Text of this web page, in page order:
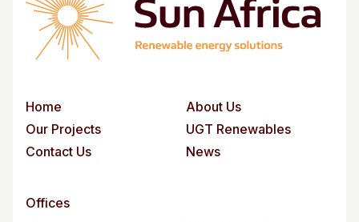
Home
About Us
Our Projects
UGT Renewables
Contact Us
News
Offices